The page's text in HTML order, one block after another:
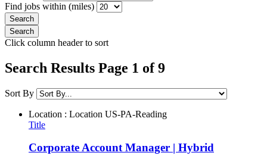
Find jobs within (miles)
Click column header to sort
Search Results Page 1 of 9
Sort By
Location : Location US-PA-Reading
Title
Corporate Account Manager | Hybrid